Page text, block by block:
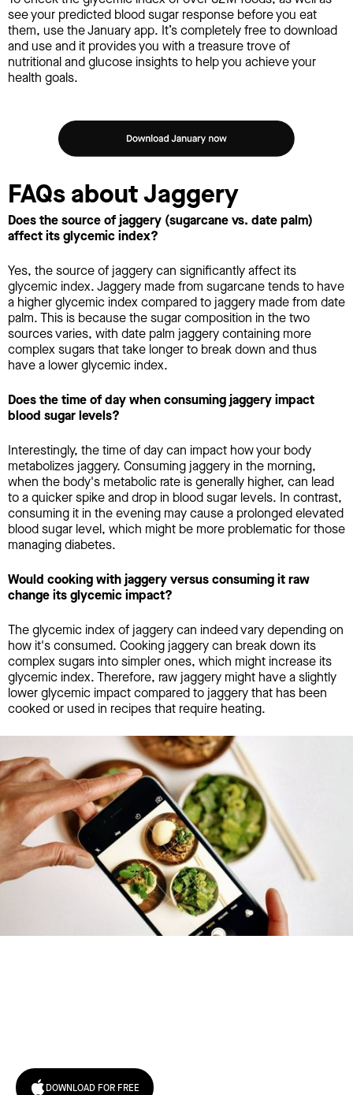
see your predicted blood sugar response before you eat
them, use the January app. It’s completely free to download
and use and it provides you with a treasure trove of
nutritional and glucose insights to help you achieve your
health goals.
FAQs about Jaggery
Does the source of jaggery (sugarcane vs. date palm)
affect its glycemic index?
Yes, the source of jaggery can significantly affect its
glycemic index. Jaggery made from sugarcane tends to have
a higher glycemic index compared to jaggery made from date
palm. This is because the sugar composition in the two
sources varies, with date palm jaggery containing more
complex sugars that take longer to break down and thus
have a lower glycemic index.
Does the time of day when consuming jaggery impact
blood sugar levels?
Interestingly, the time of day can impact how your body
metabolizes jaggery. Consuming jaggery in the morning,
when the body's metabolic rate is generally higher, can lead
to a quicker spike and drop in blood sugar levels. In contrast,
consuming it in the evening may cause a prolonged elevated
blood sugar level, which might be more problematic for those
managing diabetes.
Would cooking with jaggery versus consuming it raw
change its glycemic impact?
The glycemic index of jaggery can indeed vary depending on
how it's consumed. Cooking jaggery can break down its
complex sugars into simpler ones, which might increase its
glycemic index. Therefore, raw jaggery might have a slightly
lower glycemic impact compared to jaggery that has been
cooked or used in recipes that require heating.
DOWNLOAD FOR FREE